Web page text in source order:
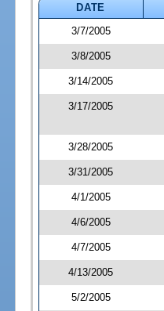
DATE
3/7/2005
3/8/2005
3/14/2005
3/17/2005
3/28/2005
3/31/2005
4/1/2005
4/6/2005
4/7/2005
4/13/2005
5/2/2005